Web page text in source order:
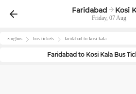
Faridabad Kosi
Friday, 07 Aug
zingbus bus tickets faridabad to kosi-kala
Faridabad to Kosi Kala Bus